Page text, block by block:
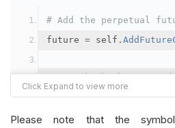
# Add the perpetual
future = self .
# Set the brokerage
self.SetBrokerageModel(
Please note that the